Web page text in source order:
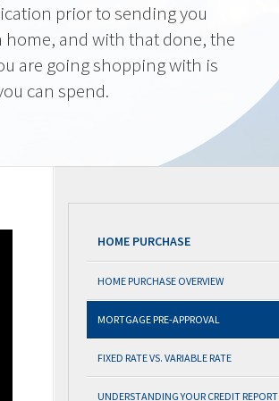
prior to sending you
home, and with that done, the
are going shopping with is
can spend.
HOME PURCHASE
HOME PURCHASE OVERVIEW
MORTGAGE PRE-APPROVAL
FIXED RATE VS. VARIABLE RATE
UNDERSTANDING YOUR CREDIT REPORT